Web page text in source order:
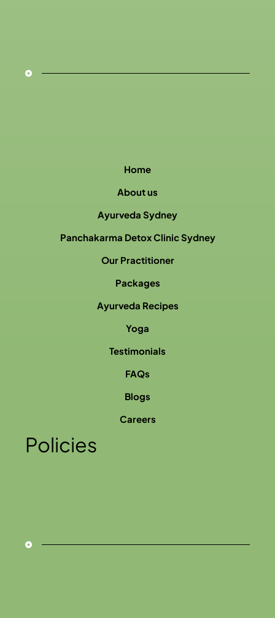
Home
About us
Ayurveda Sydney
Panchakarma Detox Clinic Sydney
Our Practitioner
Packages
Ayurveda Recipes
Yoga
Testimonials
FAQs
Blogs
Careers
Policies